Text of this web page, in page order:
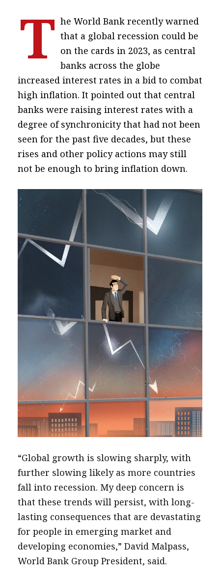
Contact us
Advertising
Selected translations
T he World Bank recently warned
that a global recession could be
on the cards in 2023, as central
banks across the globe
increased interest rates in a bid to combat
high inflation. It pointed out that central
banks were raising interest rates with a
degree of synchronicity that had not been
seen for the past five decades, but these
rises and other policy actions may still
not be enough to bring inflation down.
“Global growth is slowing sharply, with
further slowing likely as more countries
fall into recession. My deep concern is
that these trends will persist, with long-
lasting consequences that are devastating
for people in emerging market and
developing economies,” David Malpass,
World Bank Group President, said.